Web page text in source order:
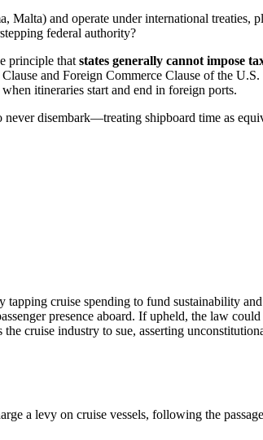
and operate under international treaties,
federal authority?
principle that states generally cannot impose
and Foreign Commerce Clause of the
itineraries start and end in foreign ports.
disembark—treating shipboard time as
cruise spending to fund sustainability
presence aboard. If upheld, the law
cruise industry to sue, asserting
a levy on cruise vessels, following the